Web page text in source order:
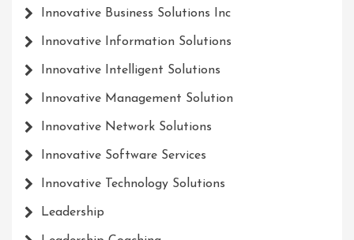
Innovative Business Solutions Inc
Innovative Information Solutions
Innovative Intelligent Solutions
Innovative Management Solution
Innovative Network Solutions
Innovative Software Services
Innovative Technology Solutions
Leadership